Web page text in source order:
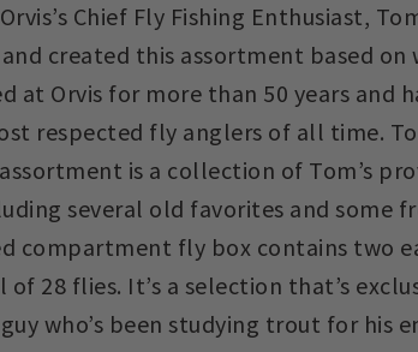
Chief Fly Fishing Enthusiast,
and created this assortment based on
at Orvis for more than 50 years and
respected fly anglers of all time.
assortment is a collection of Tom’s
several old favorites and some
compartment fly box contains two
28 flies. It’s a selection that’s
who’s been studying trout for his